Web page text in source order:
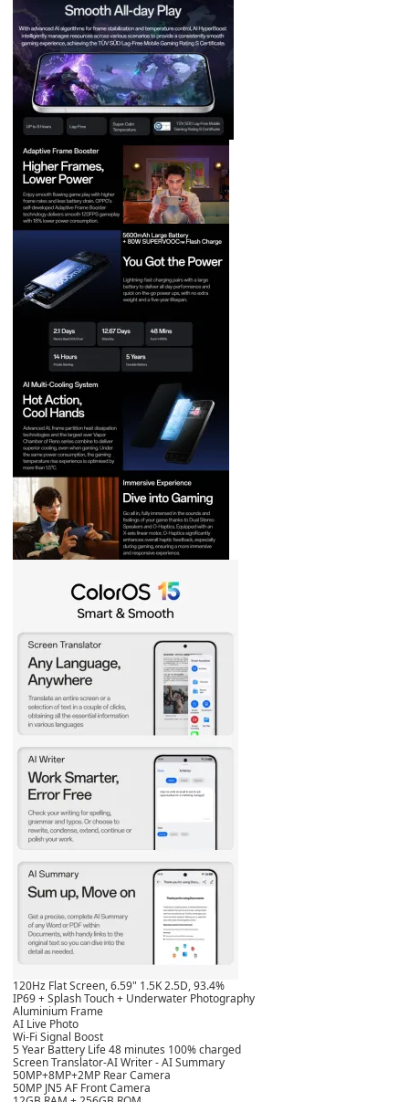
120Hz Flat Screen, 6.59" 1.5K 2.5D, 93.4%
IP69 + Splash Touch + Underwater Photography
Aluminium Frame
AI Live Photo
Wi-Fi Signal Boost
5 Year Battery Life 48 minutes 100% charged
Screen Translator-AI Writer - AI Summary
50MP+8MP+2MP Rear Camera
50MP JN5 AF Front Camera